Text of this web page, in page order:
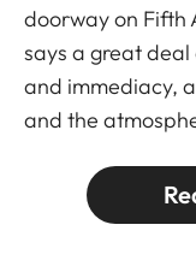
doorway on Fifth
says a great
and immediacy,
and the